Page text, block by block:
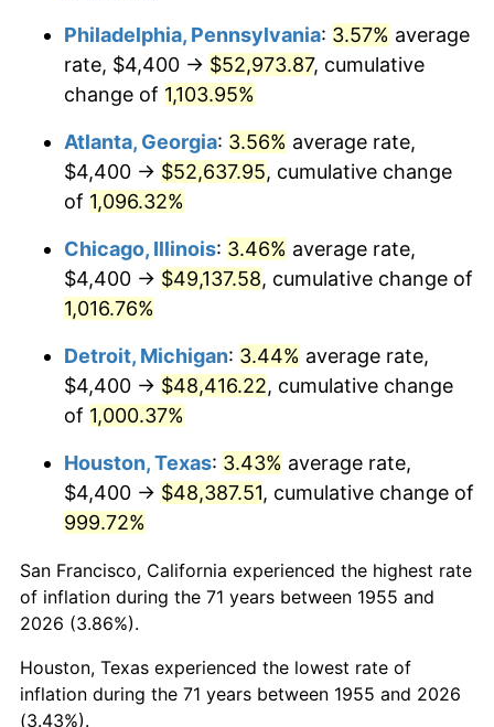
1988 $19,422.39 4.14%
1989 $20,358.21
1990 $21,458.21 5.40%
1991 $22,361.19 4.21%
1993 $23,723.88 2.99%
1995 $25,020.90 2.83%
$25,759.70
1997 $26,350.75 2.29%
1998 $26,761.19
1999 $27,352.24 2.21%
2000 $28,271.64
2001 $29,076.12 2.85%
Philadelphia, Pennsylvania: 3.57% average
rate, $4,400 → $52,973.87, cumulative
change of 1,103.95%
Atlanta, Georgia: 3.56% average rate,
$4,400 → $52,637.95, cumulative change
of 1,096.32%
Chicago, Illinois: 3.46% average rate,
$4,400 → $49,137.58, cumulative change of
1,016.76%
Detroit, Michigan: 3.44% average rate,
$4,400 → $48,416.22, cumulative change
of 1,000.37%
Houston, Texas: 3.43% average rate,
$4,400 → $48,387.51, cumulative change of
999.72%
San Francisco, California experienced the highest rate
of inflation during the 71 years between 1955 and
2026 (3.86%).
Houston, Texas experienced the lowest rate of
inflation during the 71 years between 1955 and 2026
(3.43%).